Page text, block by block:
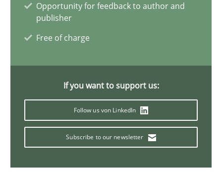
Opportunity for feedback to author and
publisher
Free of charge
If you want to support us:
Follow us von LinkedIn
Subscribe to our newsletter
Grigory Grin
27.02.2019
Challenges in the elicitation and determination of
How to use requirements gathering techniques to determine